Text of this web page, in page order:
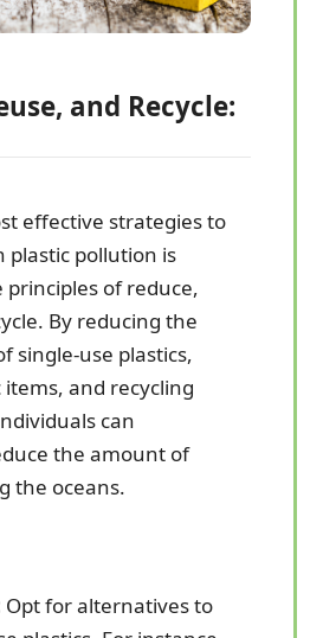
and Recycle:
effective strategies to
plastic pollution is
of reduce,
By reducing the
single-use plastics,
and recycling
can
the amount of
the oceans.
Opt for alternatives to